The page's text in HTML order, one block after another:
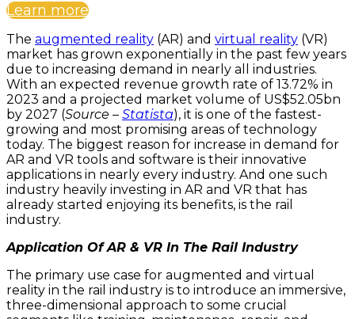
Learn more
The augmented reality (AR) and virtual reality (VR)
market has grown exponentially in the past few years
due to increasing demand in nearly all industries.
With an expected revenue growth rate of 13.72% in
2023 and a projected market volume of US$52.05bn
by 2027 (Source – Statista), it is one of the fastest-
growing and most promising areas of technology
today. The biggest reason for increase in demand for
AR and VR tools and software is their innovative
applications in nearly every industry. And one such
industry heavily investing in AR and VR that has
already started enjoying its benefits, is the rail
industry.
Application Of AR & VR In The Rail Industry
The primary use case for augmented and virtual
reality in the rail industry is to introduce an immersive,
three-dimensional approach to some crucial